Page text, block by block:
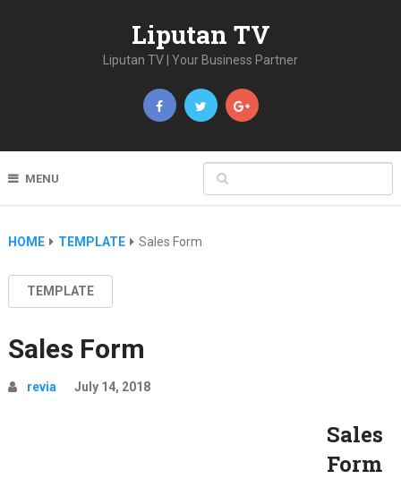
Liputan TV
Liputan TV | Your Business Partner
MENU
HOME TEMPLATE Sales Form
TEMPLATE
Sales Form
revia July 14, 2018
Sales
Form